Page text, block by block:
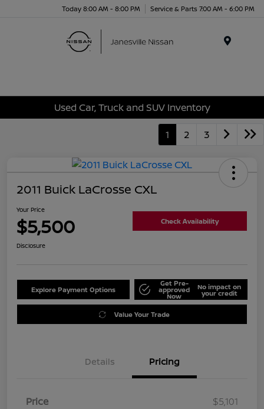
Today 8:00 AM - 8:00 PM Service & Parts 7:00 AM - 6:00 PM
Used Car, Truck and SUV Inventory
1 2 3
2011 Buick LaCrosse CXL
Your Price
$5,500 Check Availability
Disclosure
Explore Payment Options
Get Pre-
approved
Now
No impact on
your credit
Value Your Trade
Details Pricing
Price
$5,101